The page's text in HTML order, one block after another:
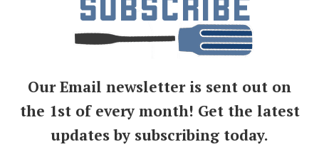
Our Email newsletter is sent out on
the 1st of every month! Get the latest
updates by subscribing today.